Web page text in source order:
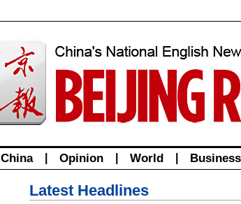
China Opinion World Business
Latest Headlines